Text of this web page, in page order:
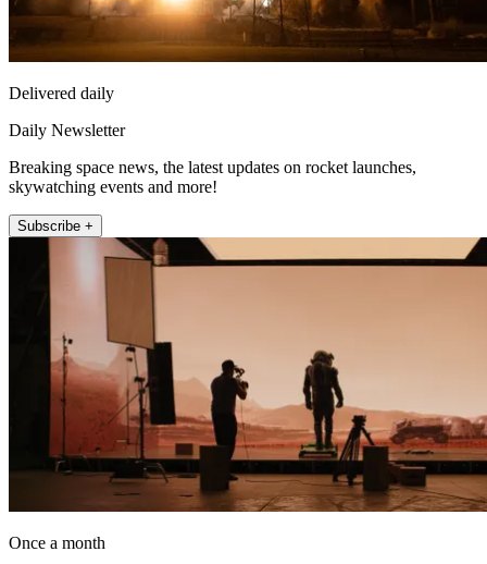
Delivered daily
Daily Newsletter
Breaking space news, the latest updates on rocket launches,
skywatching events and more!
Subscribe +
Once a month